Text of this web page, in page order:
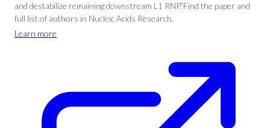
and destabilize remaining downstream L1 RNP.”Find the paper and
full list of authors in Nucleic Acids Research.
Learn more